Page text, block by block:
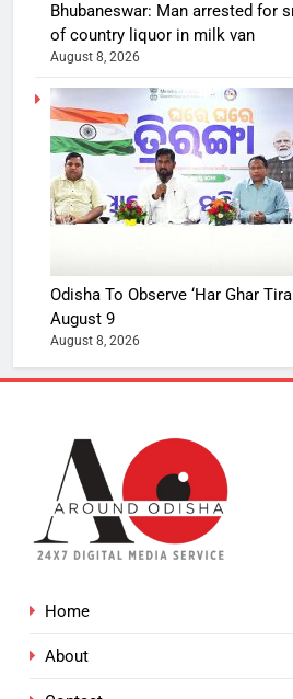
Bhubaneswar: Man arrested for
of country liquor in milk van
August 8, 2026
Odisha To Observe ‘Har Ghar
August 9
August 8, 2026
Home
About